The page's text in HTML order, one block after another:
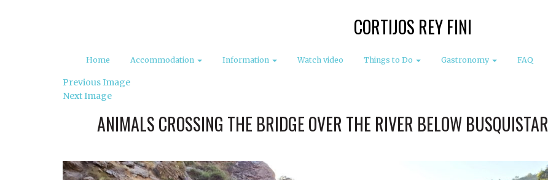
CORTIJOS REY FINI
Home Accommodation Information Watch video Things to Do Gastronomy FAQ
Previous Image
Next Image
ANIMALS CROSSING THE BRIDGE OVER THE RIVER BELOW BUSQUISTAR